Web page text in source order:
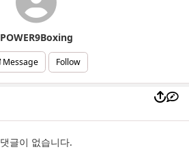
POWER9Boxing
Message Follow
댓글이 없습니다.